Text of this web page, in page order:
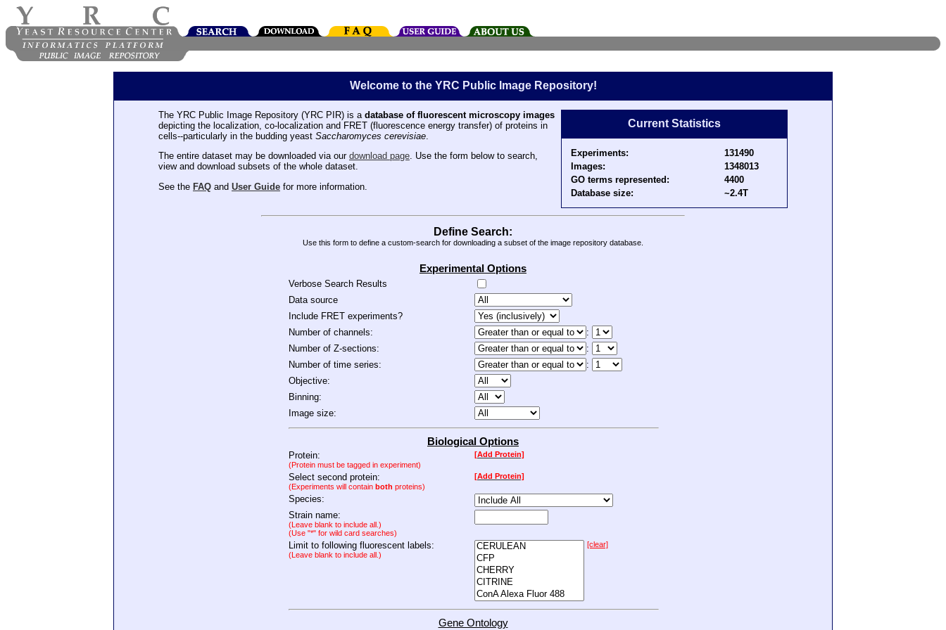
Welcome to the YRC Public Image Repository!
The YRC Public Image Repository (YRC PIR) is a database of fluorescent microscopy images
depicting the localization, co-localization and FRET (fluorescence energy transfer) of proteins in
cells--particularly in the budding yeast Saccharomyces cerevisiae.
The entire dataset may be downloaded via our download page. Use the form below to search,
view and download subsets of the whole dataset.
See the FAQ and User Guide for more information.
Current Statistics
Experiments:
131490
Images:
1348013
GO terms represented:
4400
Database size:
~2.4T
Define Search:
Use this form to define a custom-search for downloading a subset of the image repository database.
Experimental Options
Verbose Search Results
Data source
Include FRET experiments?
Number of channels:
:
Number of Z-sections:
:
Number of time series:
:
Objective:
Binning:
Image size:
Biological Options
Protein:
(Protein must be tagged in experiment)
[Add Protein]
Select second protein:
(Experiments will contain both proteins)
[Add Protein]
Species:
Strain name:
(Leave blank to include all.)
(Use "*" for wild card searches)
Limit to following fluorescent labels:
(Leave blank to include all.)
[clear]
Gene Ontology